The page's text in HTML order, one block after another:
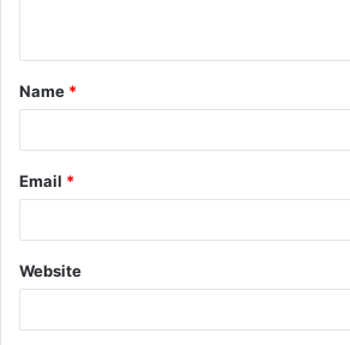
t
*
Name *
Email *
Website